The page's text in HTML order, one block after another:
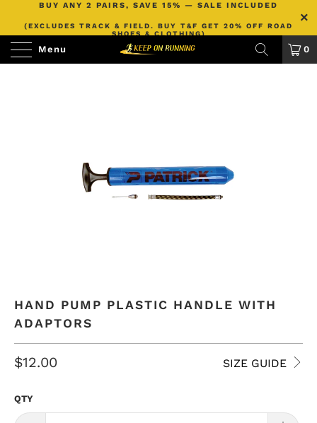
BUY ANY 2 PAIRS, SAVE 15% — SALE INCLUDED
(EXCLUDES TRACK & FIELD. BUY T&F GET 20% OFF ROAD
SHOES & CLOTHING)
Menu 0
HAND PUMP PLASTIC HANDLE WITH
ADAPTORS
SIZE GUIDE
$12.00
QTY